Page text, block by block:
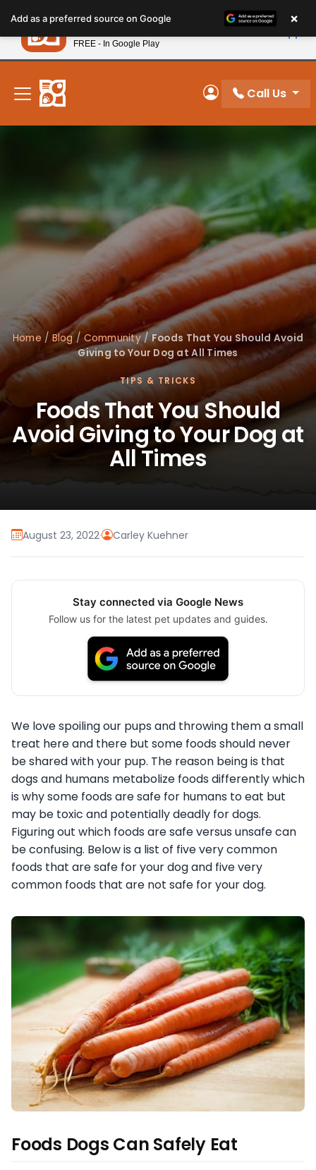
note:
This
website
includes
accessibility
system.
New! Subscribe and Save 10%
My Account
Call Us
Home / Blog/ Community/Foods That You Should Avoid
Giving to Your Dog at All Times
TIPS & TRICKS
Foods That You Should
Avoid Giving to Your Dog at
All Times
August 23, 2022· Carley Kuehner
Stay connected via Google News
Follow us for the latest pet updates and guides.
We love spoiling our pups and throwing them a small
treat here and there but some foods should never
be shared with your pup. The reason being is that
dogs and humans metabolize foods differently which
is why some foods are safe for humans to eat but
may be toxic and potentially deadly for dogs.
Figuring out which foods are safe versus unsafe can
be confusing. Below is a list of five very common
foods that are safe for your dog and five very
common foods that are not safe for your dog.
Foods Dogs Can Safely Eat
Add as a preferred source on Google ×
Petland
FREE - In Google Play